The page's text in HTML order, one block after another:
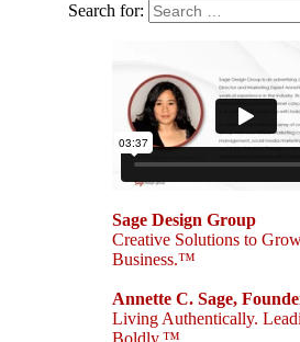
Search for:
Sage Design Group
Creative Solutions to
Business.™
Annette C. Sage,
Living Authentically.